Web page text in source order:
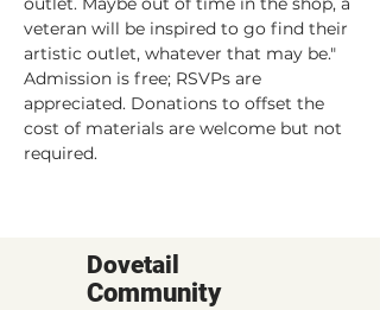
veteran will be inspired to go find their
artistic outlet, whatever that may be."
Admission is free; RSVPs are
appreciated. Donations to offset the
cost of materials are welcome but not
required.
Dovetail
Community